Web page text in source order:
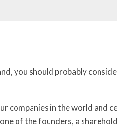
you should probably
companies in the world and
of the founders, a